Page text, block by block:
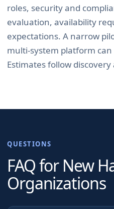
roles, security and
evaluation, availability
expectations. A narrow
multi-system platform
Estimates follow
QUESTIONS
FAQ for New
Organizations